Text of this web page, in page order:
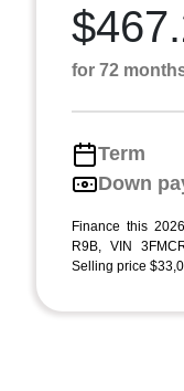
for 72
Term
Down
Finance this
R9B, VIN
Selling price